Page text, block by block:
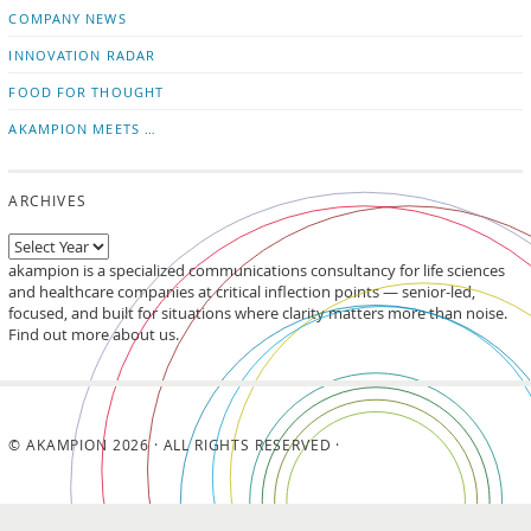
COMPANY NEWS
INNOVATION RADAR
FOOD FOR THOUGHT
AKAMPION MEETS …
ARCHIVES
akampion is a specialized communications consultancy for life sciences
and healthcare companies at critical inflection points — senior-led,
focused, and built for situations where clarity matters more than noise.
Find out more about us.
© AKAMPION 2026 · ALL RIGHTS RESERVED ·